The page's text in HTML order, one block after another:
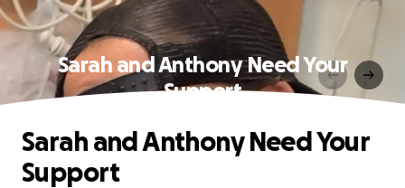
Sarah and Anthony Need Your
Support
Sarah and Anthony Need Your
Support